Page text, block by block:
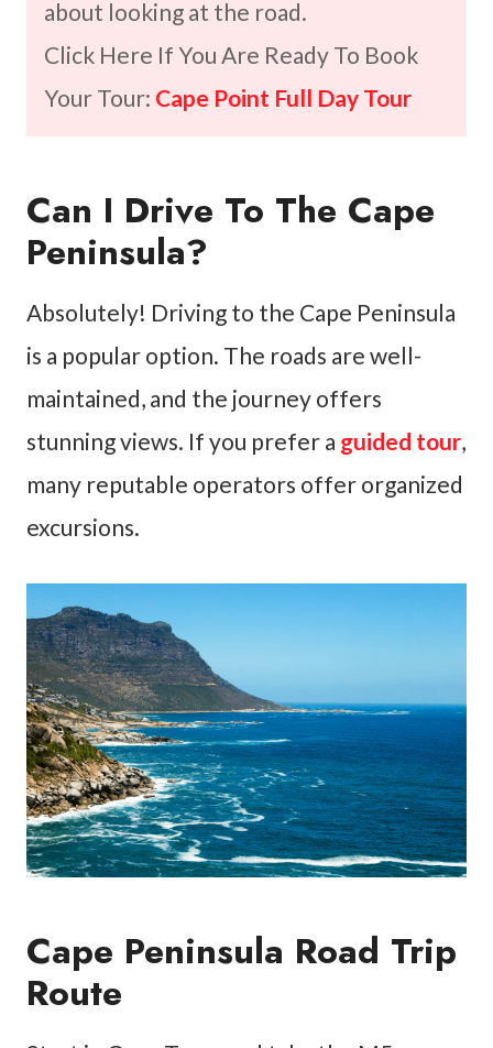
about looking at the road.
Click Here If You Are Ready To Book
Your Tour: Cape Point Full Day Tour
Can I Drive To The Cape
Peninsula?
Absolutely! Driving to the Cape Peninsula
is a popular option. The roads are well-
maintained, and the journey offers
stunning views. If you prefer a guided tour,
many reputable operators offer organized
excursions.
Cape Peninsula Road Trip
Route